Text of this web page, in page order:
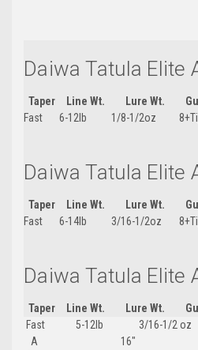
Daiwa Tatula Elite
Taper Line Wt. Lure Wt.
Fast
6-12lb 1/8-1/2oz
Daiwa Tatula Elite
Taper Line Wt. Lure Wt.
Fast
6-14lb 3/16-1/2oz
Daiwa Tatula Elite
Taper Line Wt. Lure Wt.
Fast 5-12lb 3/16-1/2 oz
A